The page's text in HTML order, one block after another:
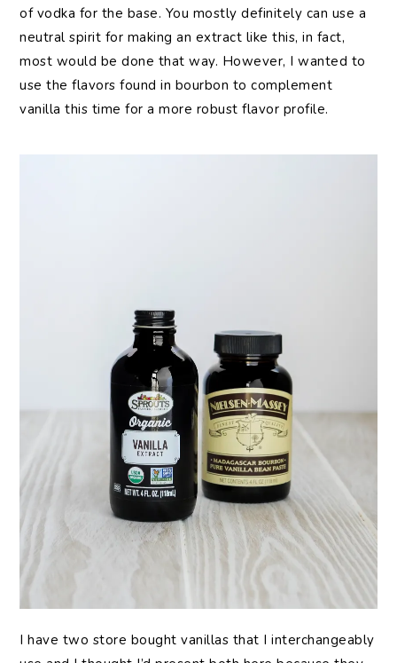
of vodka for the base. You mostly definitely can use a
neutral spirit for making an extract like this, in fact,
most would be done that way. However, I wanted to
use the flavors found in bourbon to complement
vanilla this time for a more robust flavor profile.
I have two store bought vanillas that I interchangeably